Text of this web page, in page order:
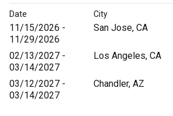
Date City
11/15/2026 -
11/29/2026
San Jose, CA
02/13/2027 -
03/14/2027
Los Angeles, CA
03/12/2027 -
03/14/2027
Chandler, AZ